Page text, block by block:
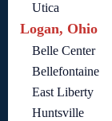
Utica
Logan, Ohio
Belle Center
Bellefontaine
East Liberty
Huntsville